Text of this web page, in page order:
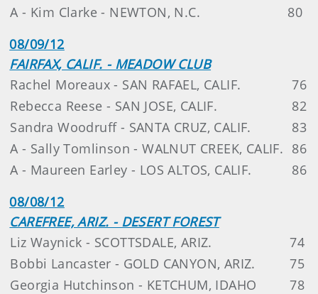
A - Kim Clarke - NEWTON, N.C.
80
08/09/12
FAIRFAX, CALIF. - MEADOW CLUB
Rachel Moreaux - SAN RAFAEL, CALIF.
76
Rebecca Reese - SAN JOSE, CALIF.
82
Sandra Woodruff - SANTA CRUZ, CALIF.
83
A - Sally Tomlinson - WALNUT CREEK, CALIF. 86
A - Maureen Earley - LOS ALTOS, CALIF.
86
08/08/12
CAREFREE, ARIZ. - DESERT FOREST
Liz Waynick - SCOTTSDALE, ARIZ.
74
Bobbi Lancaster - GOLD CANYON, ARIZ.
75
Georgia Hutchinson - KETCHUM, IDAHO
78